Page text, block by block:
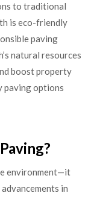
to traditional
is eco-friendly
paving
natural resources
boost property
paving options
environment—it
in